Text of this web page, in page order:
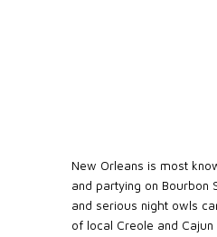
New Orleans is most
and partying on Bourbon
and serious night owls
of local Creole and